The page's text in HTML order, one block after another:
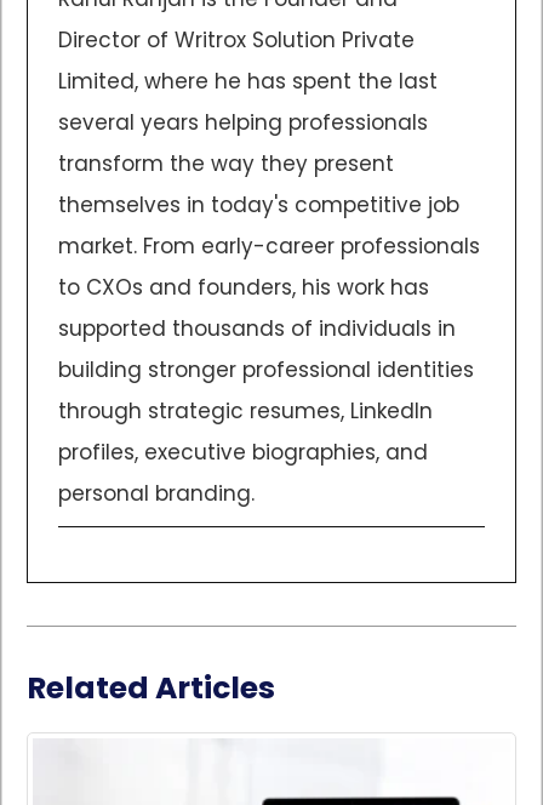
Director of Writrox Solution Private
Limited, where he has spent the last
several years helping professionals
transform the way they present
themselves in today's competitive job
market. From early-career professionals
to CXOs and founders, his work has
supported thousands of individuals in
building stronger professional identities
through strategic resumes, LinkedIn
profiles, executive biographies, and
personal branding.
Related Articles